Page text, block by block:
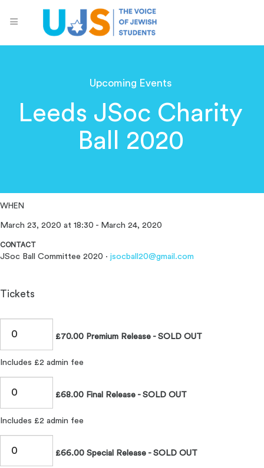
Upcoming Events
Leeds JSoc Charity
Ball 2020
WHEN
March 23, 2020 at 18:30 - March 24, 2020
CONTACT
JSoc Ball Committee 2020 · jsocball20@gmail.com
Tickets
£70.00 Premium Release - SOLD OUT
Includes £2 admin fee
£68.00 Final Release - SOLD OUT
Includes £2 admin fee
£66.00 Special Release - SOLD OUT